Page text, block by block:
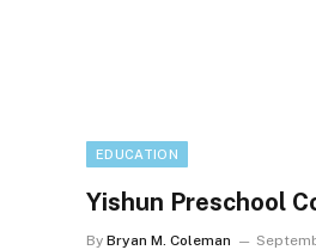
EDUCATION
Yishun Preschool
By Bryan M. Coleman